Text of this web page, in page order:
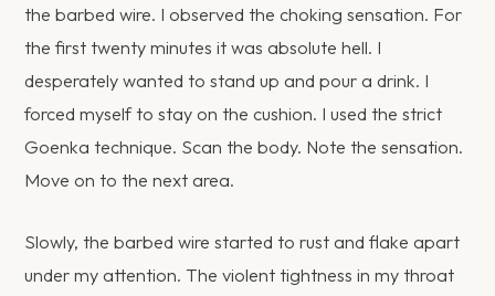
the barbed wire. I observed the choking sensation. For
the first twenty minutes it was absolute hell. I
desperately wanted to stand up and pour a drink. I
forced myself to stay on the cushion. I used the strict
Goenka technique. Scan the body. Note the sensation.
Move on to the next area.
Slowly, the barbed wire started to rust and flake apart
under my attention. The violent tightness in my throat